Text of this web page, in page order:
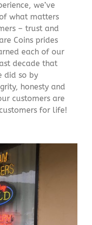
we’ve
what matters
– trust and
Coins prides
each of our
decade that
did so by
honesty and
customers are
for life!